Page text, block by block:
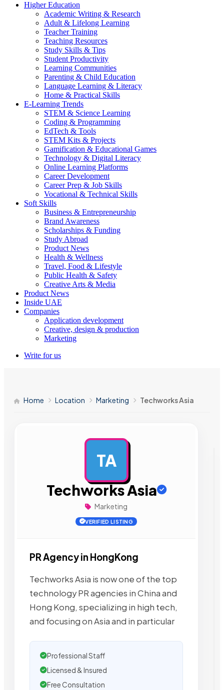
Higher Education
Academic Writing & Research
Adult & Lifelong Learning
Teacher Training
Teaching Resources
Study Skills & Tips
Student Productivity
Learning Communities
Parenting & Child Education
Language Learning & Literacy
Home & Practical Skills
E-Learning Trends
STEM & Science Learning
Coding & Programming
EdTech & Tools
STEM Kits & Projects
Gamification & Educational Games
Technology & Digital Literacy
Online Learning Platforms
Career Development
Career Prep & Job Skills
Vocational & Technical Skills
Soft Skills
Business & Entrepreneurship
Brand Awareness
Scholarships & Funding
Study Abroad
Product News
Health & Wellness
Travel, Food & Lifestyle
Public Health & Safety
Creative Arts & Media
Product News
Inside UAE
Companies
Application development
Creative, design & production
Marketing
Write for us
Home Location Marketing Techworks Asia
TA
Techworks Asia
Marketing
VERIFIED LISTING
PR Agency in HongKong
Techworks Asia is now one of the top
technology PR agencies in China and
Hong Kong, specializing in high tech,
and focusing on Asia and in particular
Professional Staff
Licensed & Insured
Free Consultation